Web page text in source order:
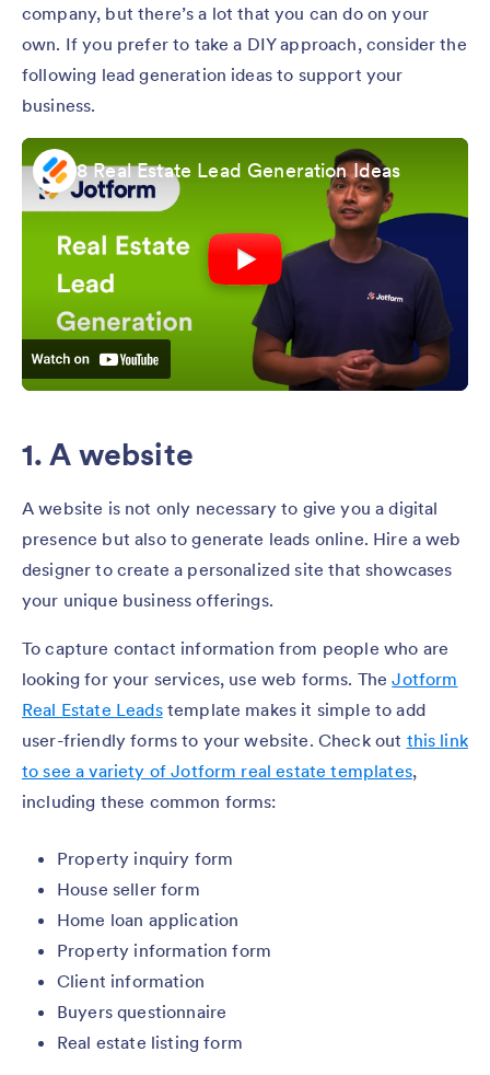
company, but there’s a lot that you can do on your
own. If you prefer to take a DIY approach, consider the
following lead generation ideas to support your
business.
8 Real Estate Lead Generation Ideas
1. A website
A website is not only necessary to give you a digital
presence but also to generate leads online. Hire a web
designer to create a personalized site that showcases
your unique business offerings.
To capture contact information from people who are
looking for your services, use web forms. TheJotform
Real Estate Leadstemplate makes it simple to add
user-friendly forms to your website. Check out this link
to see a variety of Jotform real estate templates,
including these common forms:
Property inquiry form
House seller form
Home loan application
Property information form
Client information
Buyers questionnaire
Real estate listing form